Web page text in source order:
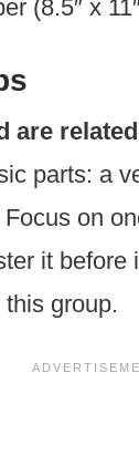
(8.5″ x
are
parts: a
on
it before
group.